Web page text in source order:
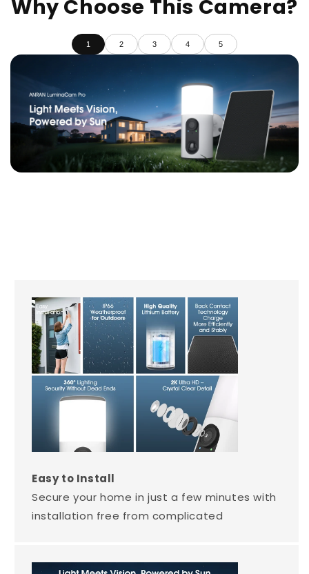
Why Choose This Camera?
1 2 3 4 5
Easy to Install
Secure your home in just a few minutes with
installation free from complicated